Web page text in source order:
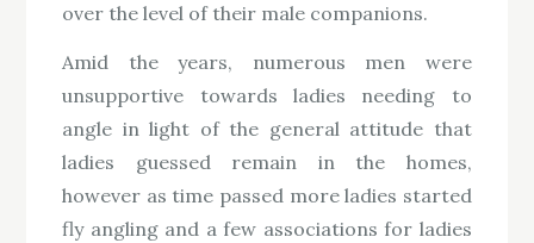
over the level of their male companions.
Amid the years, numerous men were
unsupportive towards ladies needing to
angle in light of the general attitude that
ladies guessed remain in the homes,
however as time passed more ladies started
fly angling and a few associations for ladies